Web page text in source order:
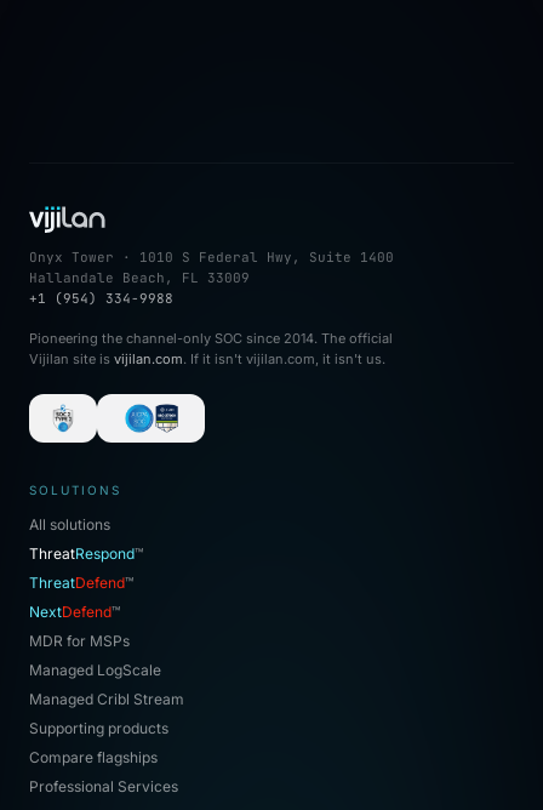
Onyx Tower · 1010 S Federal Hwy, Suite 1400
Hallandale Beach, FL 33009
+1 (954) 334-9988
Pioneering the channel-only SOC since 2014. The official
Vijilan site is vijilan.com. If it isn't vijilan.com, it isn't us.
SOLUTIONS
All solutions
ThreatRespond™
ThreatDefend™
NextDefend™
MDR for MSPs
Managed LogScale
Managed Cribl Stream
Supporting products
Compare flagships
Professional Services